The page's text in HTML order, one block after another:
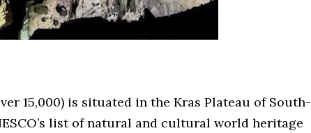
15,000) is situated in the Kras Plateau of South-
list of natural and cultural world heritage